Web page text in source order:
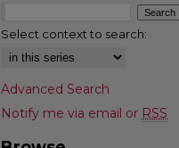
Select context to search:
Advanced Search
Notify me via email or RSS